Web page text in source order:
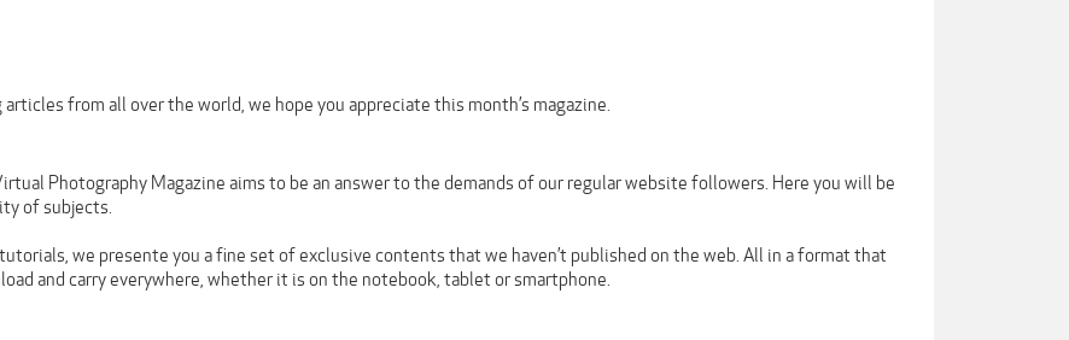
from all over the world, we hope you appreciate this month’s magazine.
Photography Magazine aims to be an answer to the demands of our regular website followers. Here you will be
of subjects.
we presente you a fine set of exclusive contents that we haven’t published on the web. All in a format that
and carry everywhere, whether it is on the notebook, tablet or smartphone.